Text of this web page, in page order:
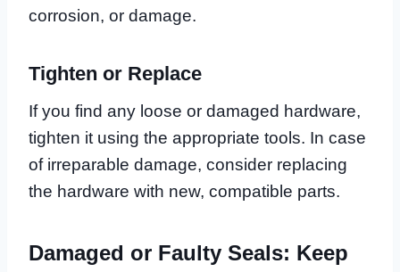
corrosion, or damage.
Tighten or Replace
If you find any loose or damaged hardware,
tighten it using the appropriate tools. In case
of irreparable damage, consider replacing
the hardware with new, compatible parts.
Damaged or Faulty Seals: Keep